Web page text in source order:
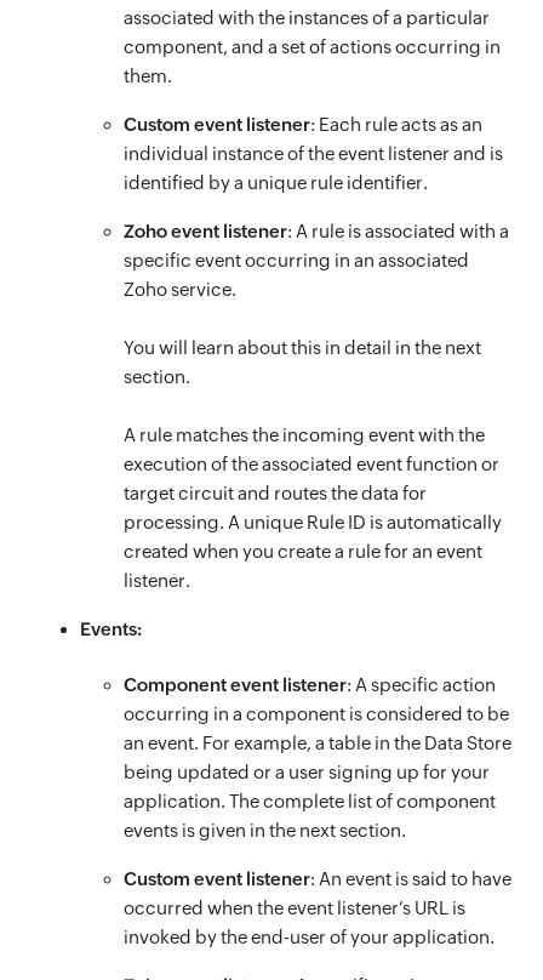
associated with the instances of a particular
component, and a set of actions occurring in
them.
Custom event listener: Each rule acts as an
individual instance of the event listener and is
identified by a unique rule identifier.
Zoho event listener: A rule is associated with a
specific event occurring in an associated
Zoho service.
You will learn about this in detail in the next
section.
A rule matches the incoming event with the
execution of the associated event function or
target circuit and routes the data for
processing. A unique Rule ID is automatically
created when you create a rule for an event
listener.
Events:
Component event listener: A specific action
occurring in a component is considered to be
an event. For example, a table in the Data Store
being updated or a user signing up for your
application. The complete list of component
events is given in the next section.
Custom event listener: An event is said to have
occurred when the event listener’s URL is
invoked by the end-user of your application.